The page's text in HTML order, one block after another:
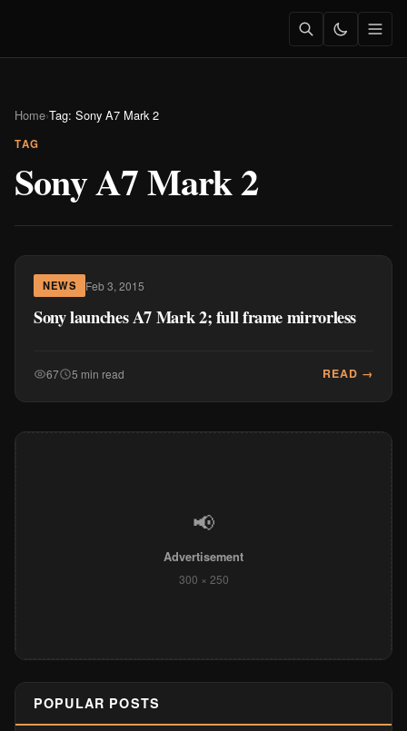
Home›Tag: Sony A7 Mark 2
TAG
Sony A7 Mark 2
NEWS Feb 3, 2015
Sony launches A7 Mark 2; full frame mirrorless
67 5 min read READ →
📢
Advertisement
300 × 250
POPULAR POSTS